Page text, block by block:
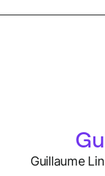
Guillaume